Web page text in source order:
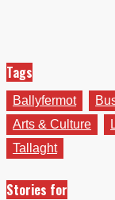
Tags
Ballyfermot
Arts & Culture
Tallaght
Stories for